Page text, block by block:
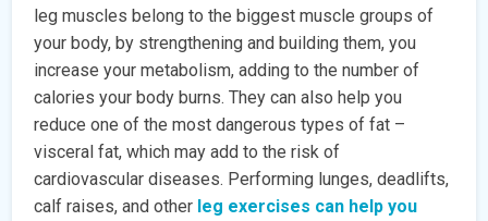
leg muscles belong to the biggest muscle groups of
your body, by strengthening and building them, you
increase your metabolism, adding to the number of
calories your body burns. They can also help you
reduce one of the most dangerous types of fat –
visceral fat, which may add to the risk of
cardiovascular diseases. Performing lunges, deadlifts,
calf raises, and other leg exercises can help you